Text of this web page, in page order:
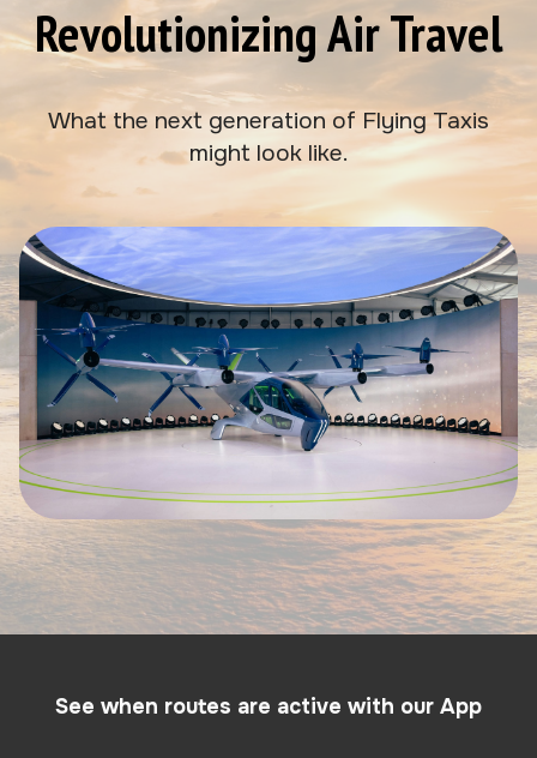
Revolutionizing Air Travel
What the next generation of Flying Taxis
might look like.
See when routes are active with our App